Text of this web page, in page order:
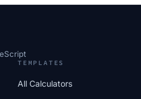
TEMPLATES
All Calculators